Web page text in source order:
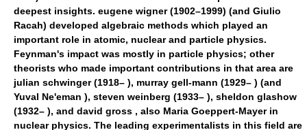
deepest insights. eugene wigner (1902–1999) (and Giulio
Racah) developed algebraic methods which played an
important role in atomic, nuclear and particle physics.
Feynman's impact was mostly in particle physics; other
theorists who made important contributions in that area are
julian schwinger (1918– ), murray gell-mann (1929– ) (and
Yuval Ne'eman ), steven weinberg (1933– ), sheldon glashow
(1932– ), and david gross , also Maria Goeppert-Mayer in
nuclear physics. The leading experimentalists in this field are